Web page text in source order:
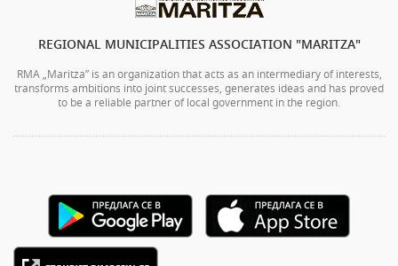
REGIONAL MUNICIPALITIES ASSOCIATION "MARITZA"
RMA „Maritza” is an organization that acts as an intermediary of interests,
transforms ambitions into joint successes, generates ideas and has proved
to be a reliable partner of local government in the region.